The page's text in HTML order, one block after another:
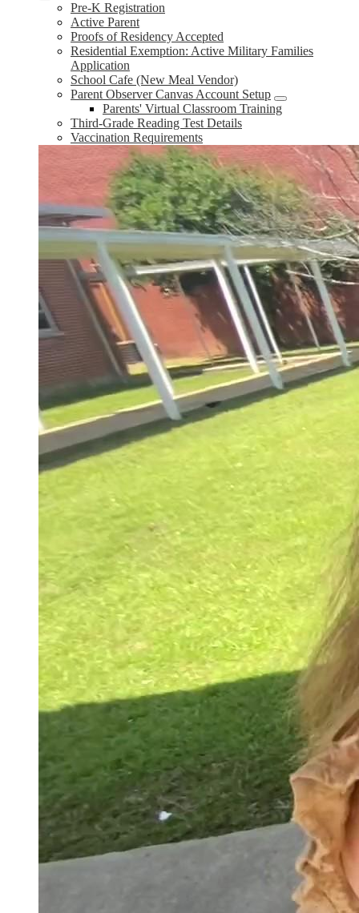
Pre-K Registration
Active Parent
Proofs of Residency Accepted
Residential Exemption: Active Military Families
Application
School Cafe (New Meal Vendor)
Parent Observer Canvas Account Setup
Parents' Virtual Classroom Training
Third-Grade Reading Test Details
Vaccination Requirements